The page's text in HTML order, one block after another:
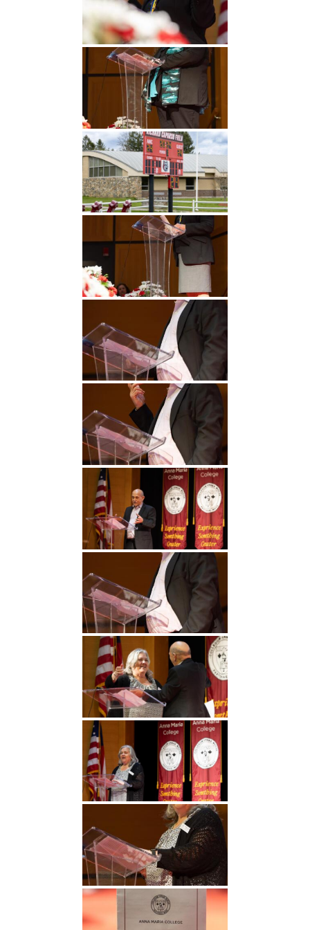
Undergraduate
Studies
Graduate
Athletics
About
Alumni
Public Notice